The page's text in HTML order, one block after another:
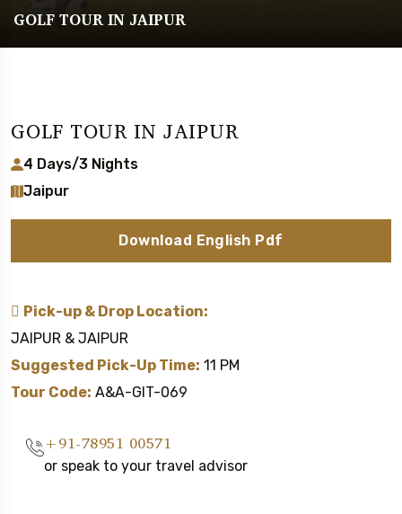
GOLF TOUR IN JAIPUR
GOLF TOUR IN JAIPUR
4 Days/3 Nights
Jaipur
Download English Pdf
Pick-up & Drop Location:
JAIPUR & JAIPUR
Suggested Pick-Up Time: 11 PM
Tour Code: A&A-GIT-069
+91-78951 00571
or speak to your travel advisor